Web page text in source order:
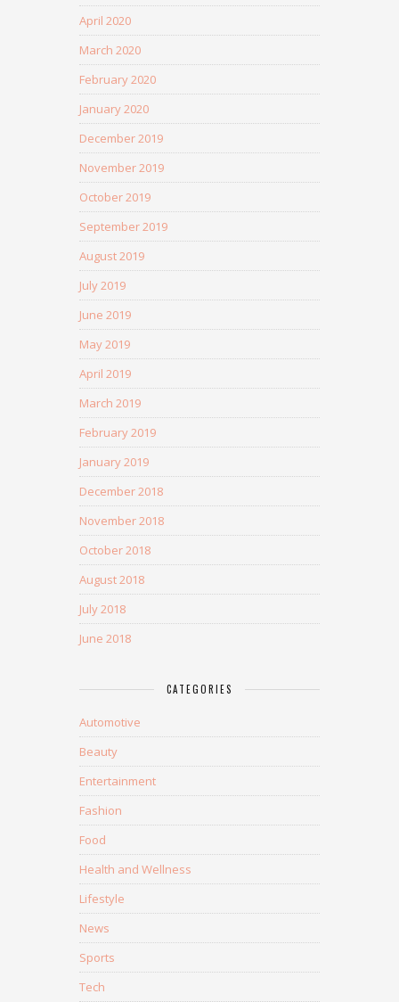
April 2020
March 2020
February 2020
January 2020
December 2019
November 2019
October 2019
September 2019
August 2019
July 2019
June 2019
May 2019
April 2019
March 2019
February 2019
January 2019
December 2018
November 2018
October 2018
August 2018
July 2018
June 2018
CATEGORIES
Automotive
Beauty
Entertainment
Fashion
Food
Health and Wellness
Lifestyle
News
Sports
Tech